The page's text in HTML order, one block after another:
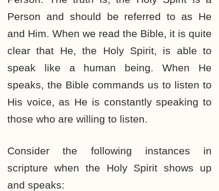
Person and should be referred to as He
and Him. When we read the Bible, it is quite
clear that He, the Holy Spirit, is able to
speak like a human being. When He
speaks, the Bible commands us to listen to
His voice, as He is constantly speaking to
those who are willing to listen.
Consider the following instances in
scripture when the Holy Spirit shows up
and speaks: